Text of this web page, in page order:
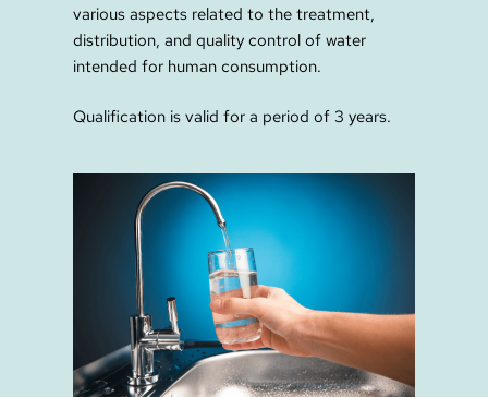
various aspects related to the treatment,
distribution, and quality control of water
intended for human consumption.
Qualification is valid for a period of 3 years.